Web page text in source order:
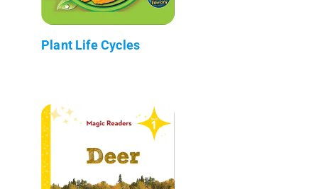
Plant Life Cycles